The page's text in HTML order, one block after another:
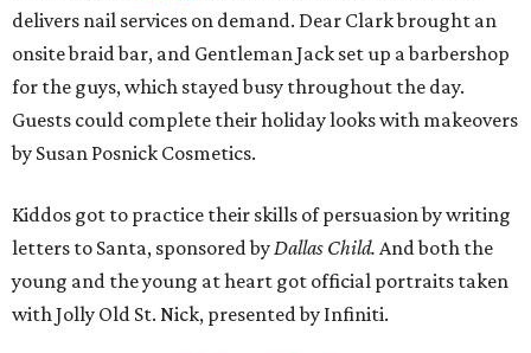
delivers nail services on demand. Dear Clark brought an
onsite braid bar, and Gentleman Jack set up a barbershop
for the guys, which stayed busy throughout the day.
Guests could complete their holiday looks with makeovers
by Susan Posnick Cosmetics.
Kiddos got to practice their skills of persuasion by writing
letters to Santa, sponsored byDallas Child. And both the
young and the young at heart got official portraits taken
with Jolly Old St. Nick, presented by Infiniti.